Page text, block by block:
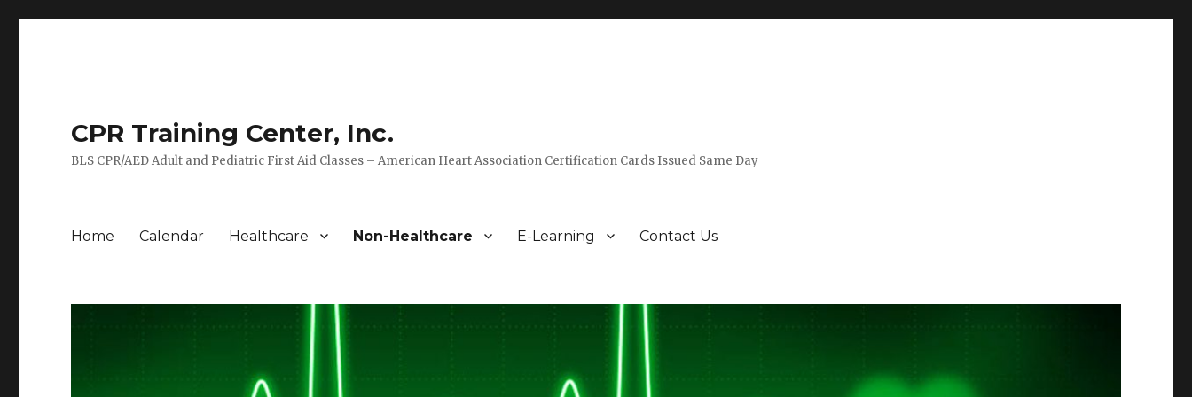
CPR Training Center, Inc.
BLS CPR/AED Adult and Pediatric First Aid Classes – American Heart Association Certification Cards Issued Same Day
Home Calendar Healthcare Non-Healthcare E-Learning Contact Us